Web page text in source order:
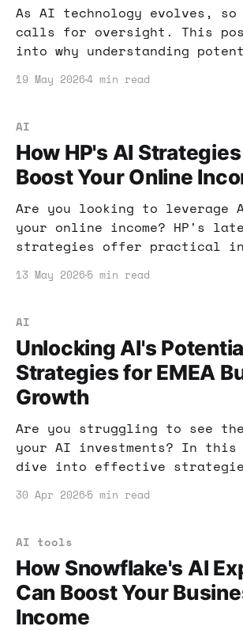
As AI technology evolves, so
calls for oversight. This
into why understanding
business and how to prepare
19 May 20264 min read
AI
How HP's AI
Boost Your Online
Are you looking to leverage
your online income? HP's
strategies offer practical
into how you can implement
13 May 2026 5 min read
AI
Unlocking AI's
Strategies for EMEA
Growth
Are you struggling to see
your AI investments? In this
dive into effective
and drive growth. Let’s
generating assets.
30 Apr 2026 5 min read
AI tools
How Snowflake's AI
Can Boost Your
Income